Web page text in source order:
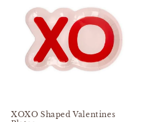
XOXO Shaped Valentines